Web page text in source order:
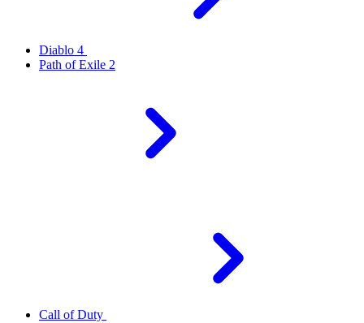
Diablo 4
Path of Exile 2
Call of Duty